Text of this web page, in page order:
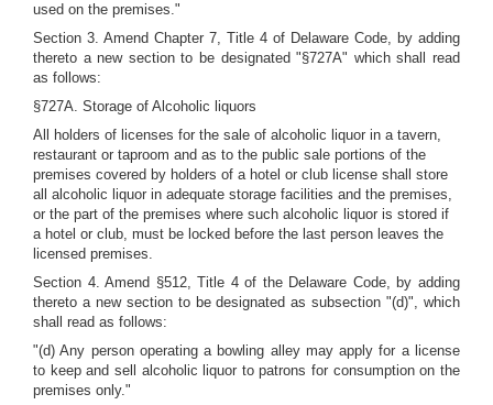
used on the premises."
Section 3. Amend Chapter 7, Title 4 of Delaware Code, by adding
thereto a new section to be designated "§727A" which shall read
as follows:
§727A. Storage of Alcoholic liquors
All holders of licenses for the sale of alcoholic liquor in a tavern,
restaurant or taproom and as to the public sale portions of the
premises covered by holders of a hotel or club license shall store
all alcoholic liquor in adequate storage facilities and the premises,
or the part of the premises where such alcoholic liquor is stored if
a hotel or club, must be locked before the last person leaves the
licensed premises.
Section 4. Amend §512, Title 4 of the Delaware Code, by adding
thereto a new section to be designated as subsection "(d)", which
shall read as follows:
"(d) Any person operating a bowling alley may apply for a license
to keep and sell alcoholic liquor to patrons for consumption on the
premises only."